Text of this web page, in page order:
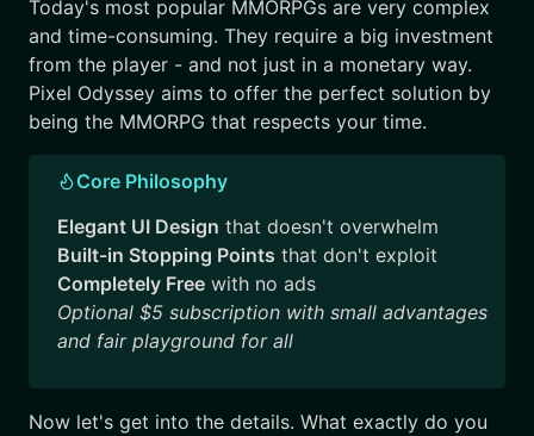
Today's most popular MMORPGs are very complex
and time-consuming. They require a big investment
from the player - and not just in a monetary way.
Pixel Odyssey aims to offer the perfect solution by
being the MMORPG that respects your time.
Core Philosophy
Elegant UI Design that doesn't overwhelm
Built-in Stopping Points that don't exploit
Completely Free with no ads
Optional $5 subscription with small advantages
and fair playground for all
Now let's get into the details. What exactly do you